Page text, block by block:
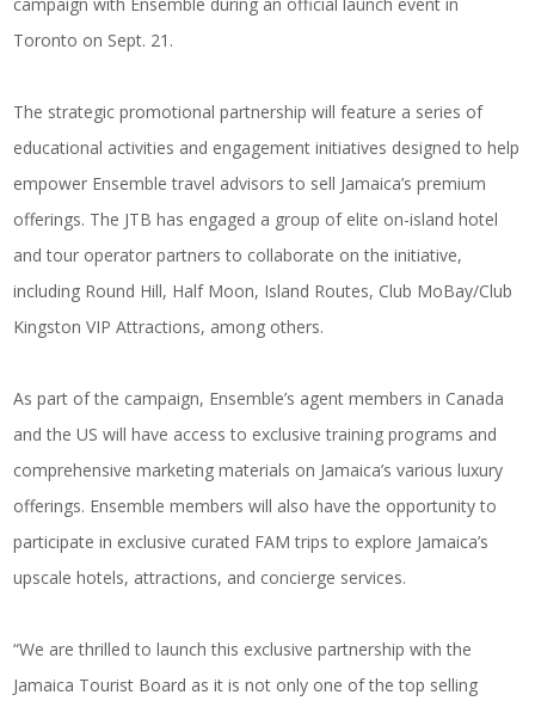
Toronto on Sept. 21.
The strategic promotional partnership will feature a series of
educational activities and engagement initiatives designed to help
empower Ensemble travel advisors to sell Jamaica’s premium
offerings. The JTB has engaged a group of elite on-island hotel
and tour operator partners to collaborate on the initiative,
including Round Hill, Half Moon, Island Routes, Club MoBay/Club
Kingston VIP Attractions, among others.
As part of the campaign, Ensemble’s agent members in Canada
and the US will have access to exclusive training programs and
comprehensive marketing materials on Jamaica’s various luxury
offerings. Ensemble members will also have the opportunity to
participate in exclusive curated FAM trips to explore Jamaica’s
upscale hotels, attractions, and concierge services.
“We are thrilled to launch this exclusive partnership with the
Jamaica Tourist Board as it is not only one of the top selling